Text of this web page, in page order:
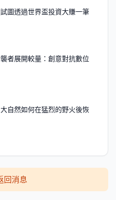
圖透過世界盃投資大賺一筆
者展開較量：創意對抗數位
自然如何在猛烈的野火後恢
回消息